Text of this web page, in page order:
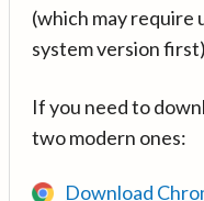
(which may
system version
If you need to
two modern ones:
Download